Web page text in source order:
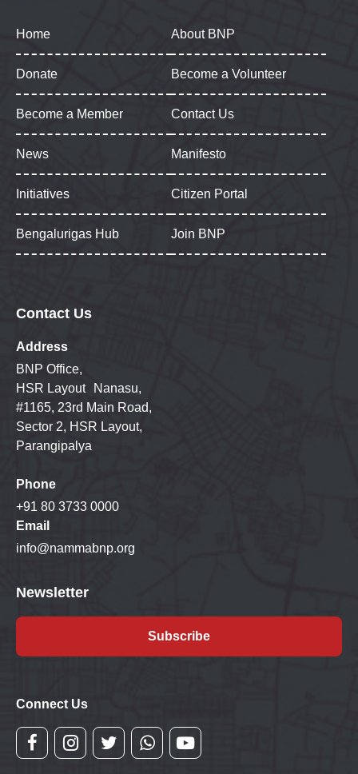
Home About BNP
Donate Become a Volunteer
Become a Member Contact Us
News Manifesto
Initiatives Citizen Portal
Bengalurigas Hub Join BNP
Contact Us
Address
BNP Office,
HSR Layout Nanasu,
#1165, 23rd Main Road,
Sector 2, HSR Layout,
Parangipalya
Phone
+91 80 3733 0000
Email
info@nammabnp.org
Newsletter
Subscribe
Connect Us